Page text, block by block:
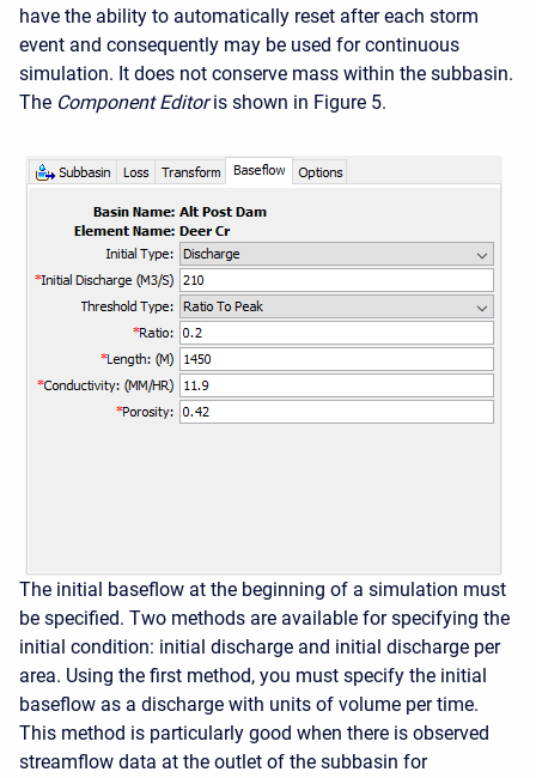
have the ability to automatically reset after each storm
event and consequently may be used for continuous
simulation. It does not conserve mass within the subbasin.
The Component Editor is shown in Figure 5.
The initial baseflow at the beginning of a simulation must
be specified. Two methods are available for specifying the
initial condition: initial discharge and initial discharge per
area. Using the first method, you must specify the initial
baseflow as a discharge with units of volume per time.
This method is particularly good when there is observed
streamflow data at the outlet of the subbasin for